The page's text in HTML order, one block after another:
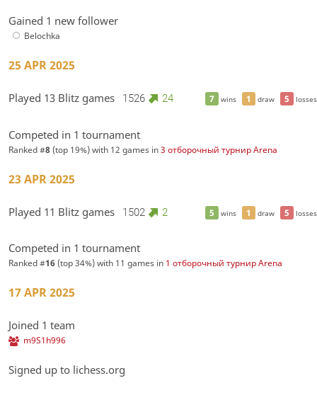
Gained 1 new follower
Belochka
25 APR 2025
7 wins 1 draw 5 losses
Played 13 Blitz games 1526 24
Competed in 1 tournament
Ranked #8 (top 19%) with 12 games in3 отборочный турнир Arena
23 APR 2025
5 wins 1 draw 5 losses
Played 11 Blitz games 1502 2
Competed in 1 tournament
Ranked #16(top 34%) with 11 games in 1 отборочный турнир Arena
17 APR 2025
Joined 1 team
m9S1h996
Signed up to lichess.org